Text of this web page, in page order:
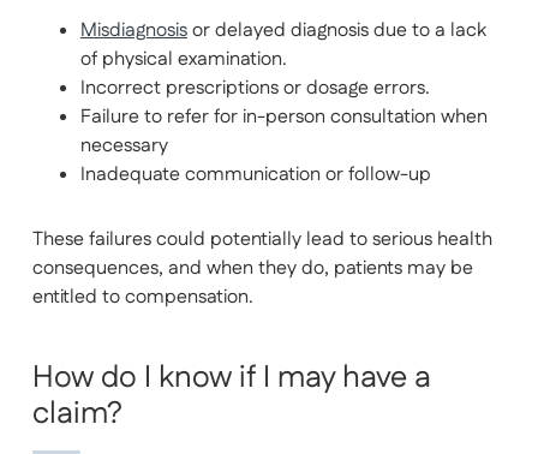
Misdiagnosisor delayed diagnosis due to a lack
of physical examination.
Incorrect prescriptions or dosage errors.
Failure to refer for in-person consultation when
necessary
Inadequate communication or follow-up
These failures could potentially lead to serious health
consequences, and when they do, patients may be
entitled to compensation.
How do I know if I may have a
claim?